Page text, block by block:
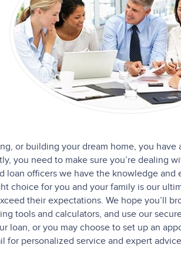
or building your dream home, you
you need to make sure you’re dealing
loan officers we have the knowledge
choice for you and your family is our
their expectations. We hope you’ll
tools and calculators, and use our
loan, or you may choose to set up an
for personalized service and expert